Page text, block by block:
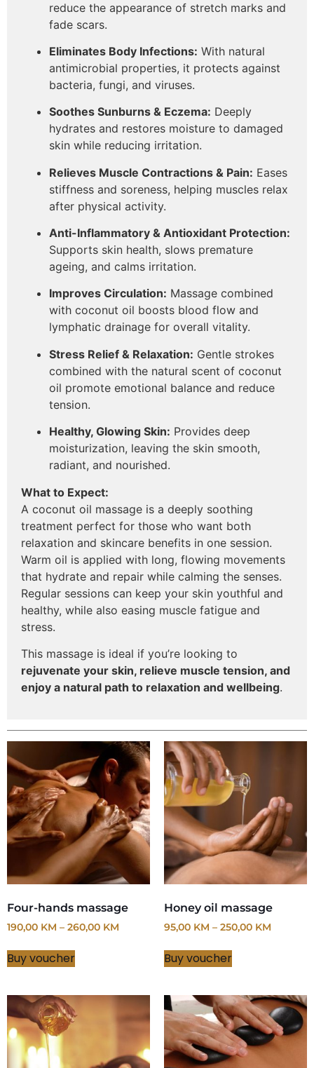
reduce the appearance of stretch marks and
fade scars.
Eliminates Body Infections: With natural
antimicrobial properties, it protects against
bacteria, fungi, and viruses.
Soothes Sunburns & Eczema: Deeply
hydrates and restores moisture to damaged
skin while reducing irritation.
Relieves Muscle Contractions & Pain: Eases
stiffness and soreness, helping muscles relax
after physical activity.
Anti-Inflammatory & Antioxidant Protection:
Supports skin health, slows premature
ageing, and calms irritation.
Improves Circulation: Massage combined
with coconut oil boosts blood flow and
lymphatic drainage for overall vitality.
Stress Relief & Relaxation: Gentle strokes
combined with the natural scent of coconut
oil promote emotional balance and reduce
tension.
Healthy, Glowing Skin: Provides deep
moisturization, leaving the skin smooth,
radiant, and nourished.
What to Expect:
A coconut oil massage is a deeply soothing
treatment perfect for those who want both
relaxation and skincare benefits in one session.
Warm oil is applied with long, flowing movements
that hydrate and repair while calming the senses.
Regular sessions can keep your skin youthful and
healthy, while also easing muscle fatigue and
stress.
This massage is ideal if you’re looking to
rejuvenate your skin, relieve muscle tension, and
enjoy a natural path to relaxation and wellbeing.
Four-hands massage
190,00 KM – 260,00 KM
Buy voucher
Honey oil massage
95,00 KM – 250,00 KM
Buy voucher